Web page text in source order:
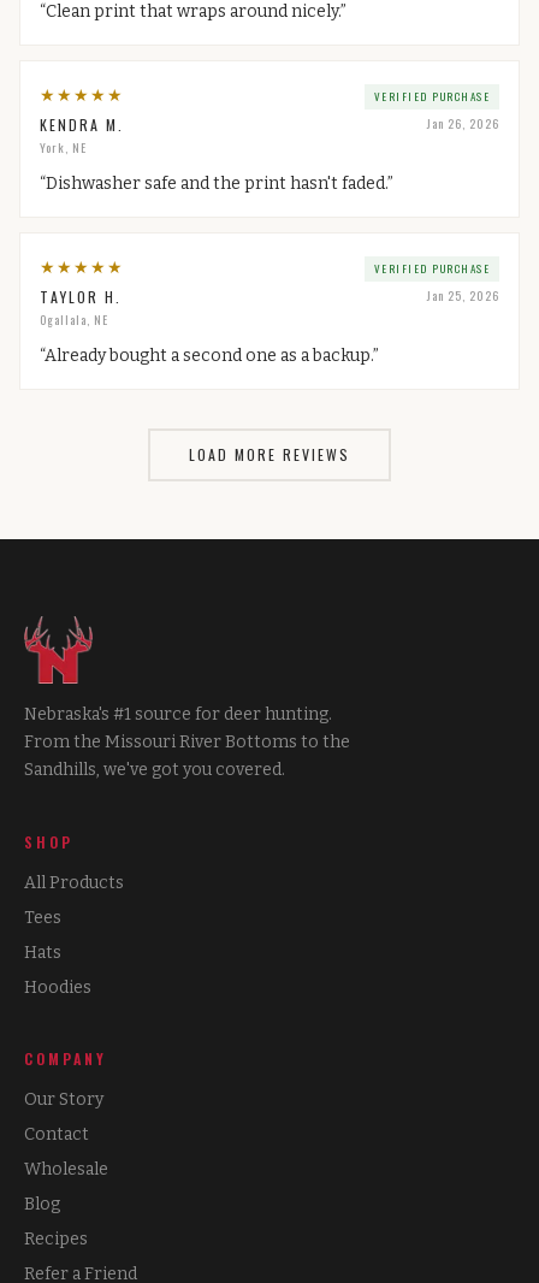
“Clean print that wraps around nicely.”
★★★★★
KENDRA M.
York, NE
VERIFIED PURCHASE
Jan 26, 2026
“Dishwasher safe and the print hasn't faded.”
★★★★★
TAYLOR H.
Ogallala, NE
VERIFIED PURCHASE
Jan 25, 2026
“Already bought a second one as a backup.”
LOAD MORE REVIEWS
Nebraska's #1 source for deer hunting.
From the Missouri River Bottoms to the
Sandhills, we've got you covered.
SHOP
All Products
Tees
Hats
Hoodies
COMPANY
Our Story
Contact
Wholesale
Blog
Recipes
Refer a Friend